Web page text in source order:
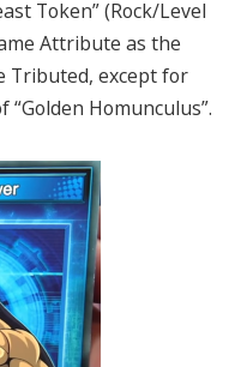
Token” (Rock/Level
Attribute as the
Tributed, except for
Homunculus”.